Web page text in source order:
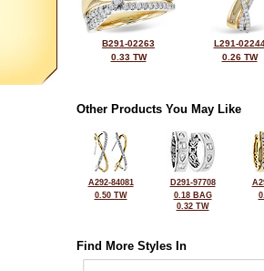
B291-02263
0.33 TW
L291-
0.26 TW
Other Products You May Like
A292-84081
0.50 TW
D291-97708
0.18 BAG
0.32 TW
Find More Styles In